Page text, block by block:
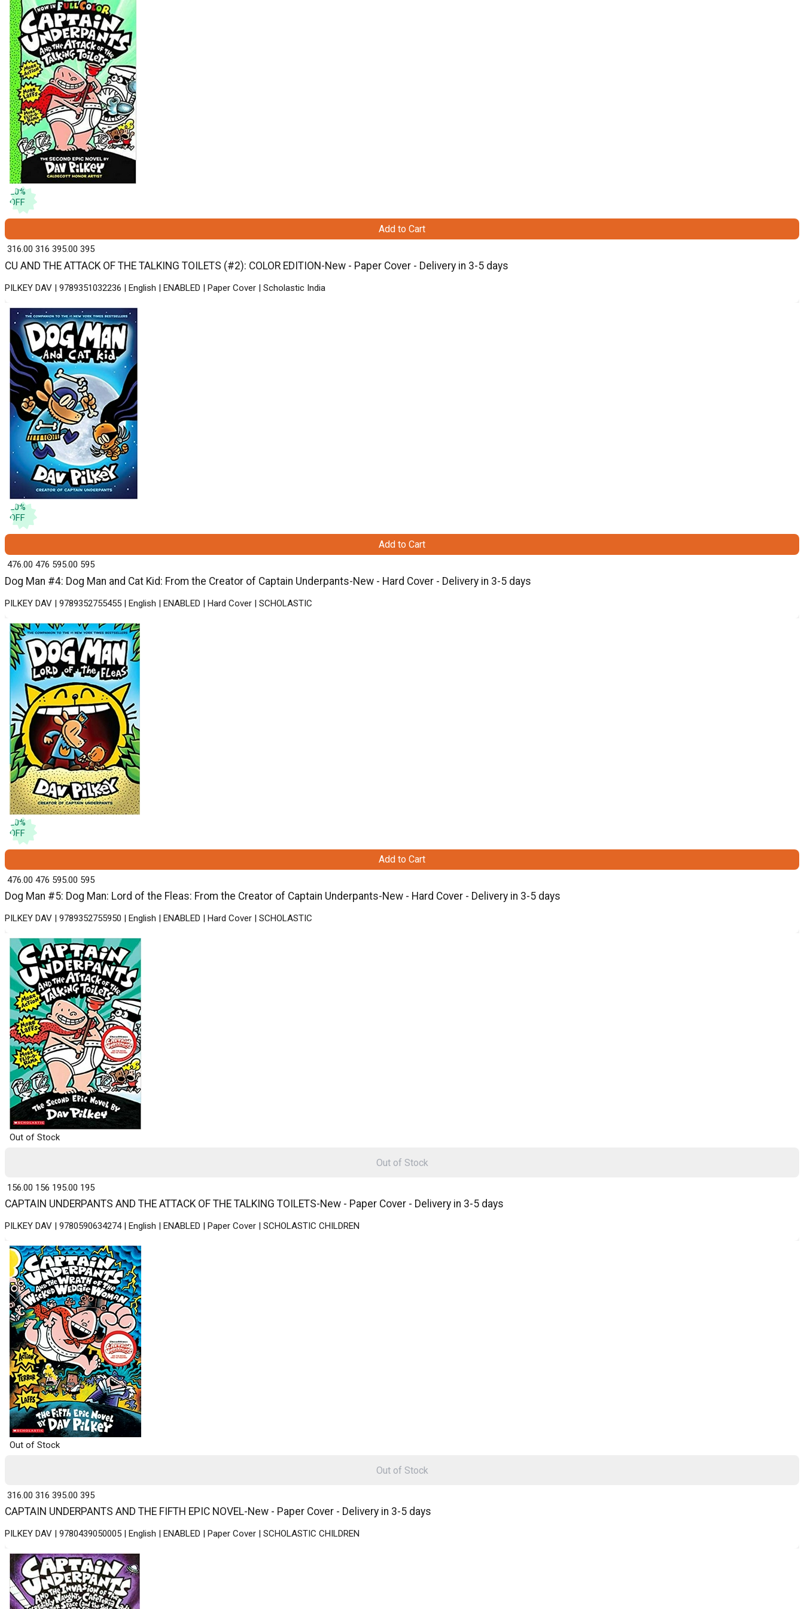
20%
OFF
CU AND THE ATTACK OF THE TALKING TOILETS (#2): COLOR EDITION-New - Paper Cover - Delivery in 3-5 days
PILKEY DAV | 9789351032236 | English | ENABLED | Paper Cover | Scholastic India
₹ 316.00 316 ₹ 395.00 395
Add to Cart
20%
OFF
Dog Man #4: Dog Man and Cat Kid: From the Creator of Captain Underpants-New - Hard Cover - Delivery in 3-5 days
PILKEY DAV | 9789352755455 | English | ENABLED | Hard Cover | SCHOLASTIC
₹ 476.00 476 ₹ 595.00 595
Add to Cart
20%
OFF
Dog Man #5: Dog Man: Lord of the Fleas: From the Creator of Captain Underpants-New - Hard Cover - Delivery in 3-5 days
PILKEY DAV | 9789352755950 | English | ENABLED | Hard Cover | SCHOLASTIC
₹ 476.00 476 ₹ 595.00 595
Add to Cart
Out of Stock
CAPTAIN UNDERPANTS AND THE ATTACK OF THE TALKING TOILETS-New - Paper Cover - Delivery in 3-5 days
PILKEY DAV | 9780590634274 | English | ENABLED | Paper Cover | SCHOLASTIC CHILDREN
₹ 156.00 156 ₹ 195.00 195
Out of Stock
Out of Stock
CAPTAIN UNDERPANTS AND THE FIFTH EPIC NOVEL-New - Paper Cover - Delivery in 3-5 days
PILKEY DAV | 9780439050005 | English | ENABLED | Paper Cover | SCHOLASTIC CHILDREN
₹ 316.00 316 ₹ 395.00 395
Out of Stock